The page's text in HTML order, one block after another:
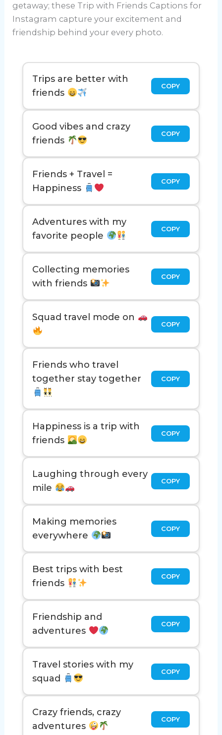
getaway; these Trip with Friends Captions for
Instagram capture your excitement and
friendship behind your every photo.
Trips are better with
friends
COPY
Good vibes and crazy
friends
COPY
Friends + Travel =
Happiness
COPY
Adventures with my
favorite people
COPY
Collecting memories
with friends
COPY
Squad travel mode on
COPY
Friends who travel
together stay together
COPY
Happiness is a trip with
friends
COPY
Laughing through every
mile
COPY
Making memories
everywhere
COPY
Best trips with best
friends
COPY
Friendship and
adventures
COPY
Travel stories with my
squad
COPY
Crazy friends, crazy
adventures
COPY